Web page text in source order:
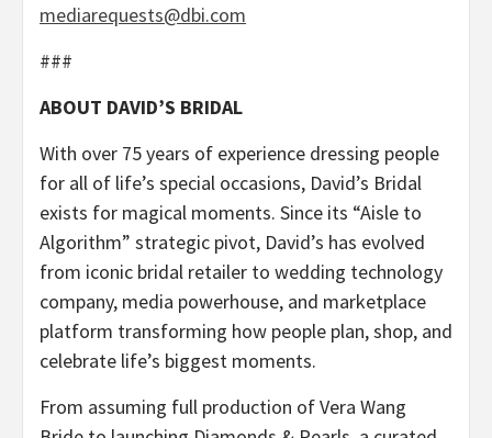
mediarequests@dbi.com
###
ABOUT DAVID’S BRIDAL
With over 75 years of experience dressing people
for all of life’s special occasions, David’s Bridal
exists for magical moments. Since its “Aisle to
Algorithm” strategic pivot, David’s has evolved
from iconic bridal retailer to wedding technology
company, media powerhouse, and marketplace
platform transforming how people plan, shop, and
celebrate life’s biggest moments.
From assuming full production of Vera Wang